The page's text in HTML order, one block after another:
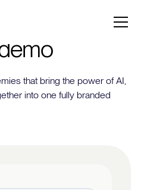
that bring the power of AI,
into one fully branded